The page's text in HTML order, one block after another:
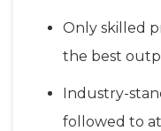
Only skilled
the best
Industry-
followed to